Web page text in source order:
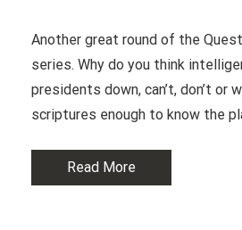
Another great round of the
series. Why do you think
presidents down, can’t, don’t or
scriptures enough to know the
Read More